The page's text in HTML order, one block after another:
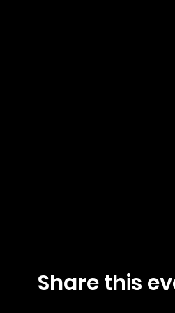
Share this